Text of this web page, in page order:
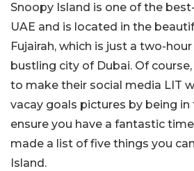
Snoopy Island is one of the
UAE and is located in the
Fujairah, which is just a two-
bustling city of Dubai. Of
to make their social media LIT
vacay goals pictures by being
ensure you have a fantastic
made a list of five things you
Island.